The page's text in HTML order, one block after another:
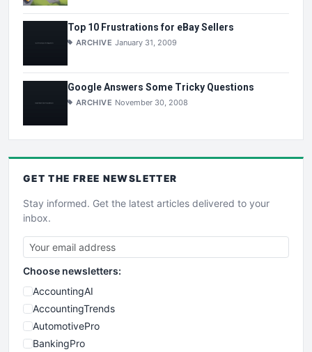
Top 10 Frustrations for eBay Sellers
ARCHIVE January 31, 2009
Google Answers Some Tricky Questions
ARCHIVE November 30, 2008
GET THE FREE NEWSLETTER
Stay informed. Get the latest articles delivered to your
inbox.
Choose newsletters:
AccountingAI
AccountingTrends
AutomotivePro
BankingPro